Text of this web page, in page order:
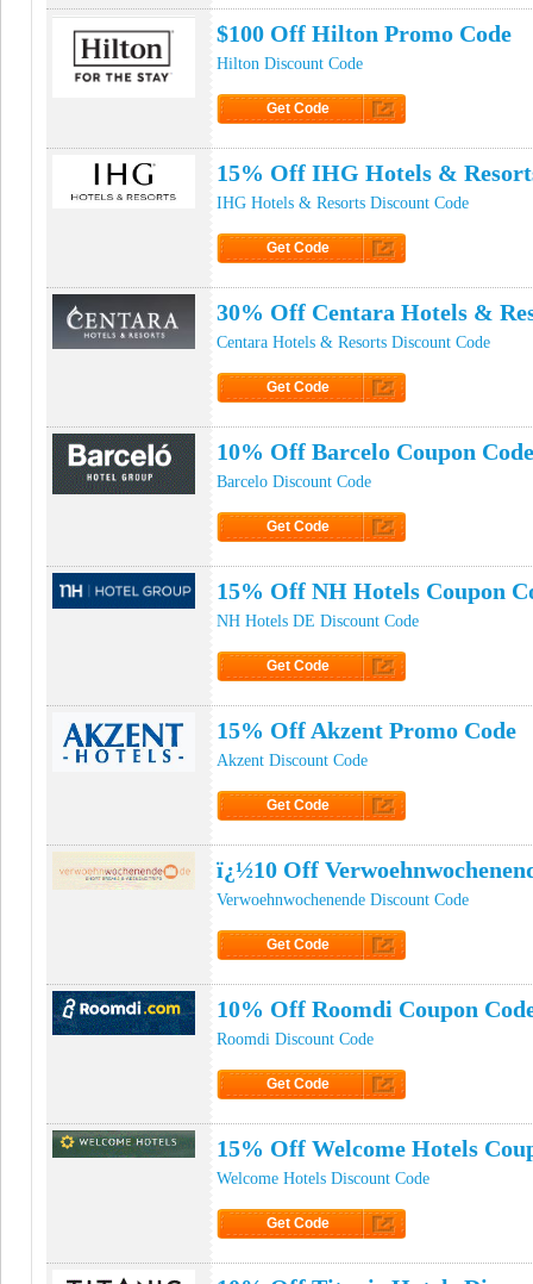
$100 Off Hilton Promo Code
Hilton Discount Code
Get Code
15% Off IHG Hotels &
IHG Hotels & Resorts Discount Code
Get Code
30% Off Centara Hotels &
Centara Hotels & Resorts Discount Code
Get Code
10% Off Barcelo Coupon Code
Barcelo Discount Code
Get Code
15% Off NH Hotels Coupon
NH Hotels DE Discount Code
Get Code
15% Off Akzent Promo Code
Akzent Discount Code
Get Code
ï¿½10 Off
Verwoehnwochenende Discount Code
Get Code
10% Off Roomdi Coupon
Roomdi Discount Code
Get Code
15% Off Welcome Hotels
Welcome Hotels Discount Code
Get Code